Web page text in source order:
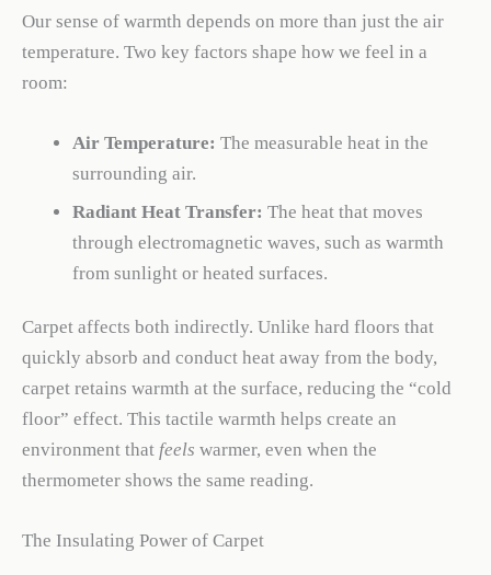
Our sense of warmth depends on more than just the air
temperature. Two key factors shape how we feel in a
room:
Air Temperature: The measurable heat in the
surrounding air.
Radiant Heat Transfer: The heat that moves
through electromagnetic waves, such as warmth
from sunlight or heated surfaces.
Carpet affects both indirectly. Unlike hard floors that
quickly absorb and conduct heat away from the body,
carpet retains warmth at the surface, reducing the “cold
floor” effect. This tactile warmth helps create an
environment that feels warmer, even when the
thermometer shows the same reading.
The Insulating Power of Carpet